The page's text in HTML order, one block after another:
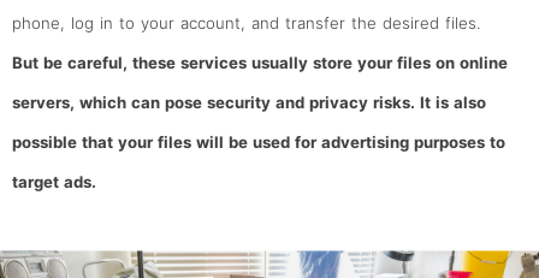
phone, log in to your account, and transfer the desired files.
But be careful, these services usually store your files on online
servers, which can pose security and privacy risks. It is also
possible that your files will be used for advertising purposes to
target ads.